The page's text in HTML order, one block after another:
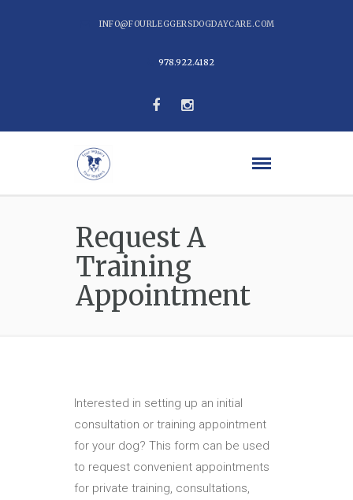
INFO@FOURLEGGERSDOGDAYCARE.COM
978.922.4182
Request A
Training
Appointment
Interested in setting up an initial
consultation or training appointment
for your dog? This form can be used
to request convenient appointments
for private training, consultations,